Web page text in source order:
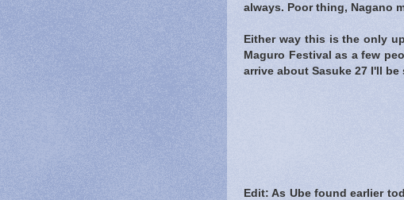
always. Poor thing, Nagano
Either way this is the only
Maguro Festival as a few
arrive about Sasuke 27 I'll
Edit: As Ube found earlier